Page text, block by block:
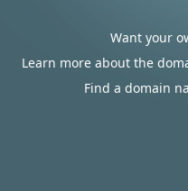
Want your
Learn more about the
Find a domain